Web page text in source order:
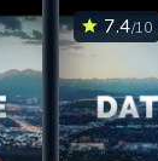
7.4/10